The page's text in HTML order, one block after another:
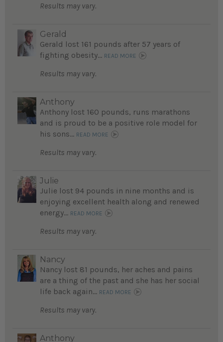
Results may vary.
Gerald
Gerald lost 161 pounds after 57 years of
fighting obesity... READ MORE
Results may vary.
Anthony
Anthony lost 160 pounds, runs marathons
and is proud to be a positive role model for
his sons... READ MORE
Results may vary.
Julie
Julie lost 94 pounds in nine months and is
enjoying excellent health along and renewed
energy... READ MORE
Results may vary.
Nancy
Nancy lost 81 pounds, her aches and pains
are a thing of the past and she has her social
life back again... READ MORE
Results may vary.
Anthony